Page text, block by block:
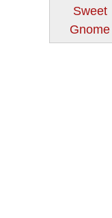
Sweet
Gnome